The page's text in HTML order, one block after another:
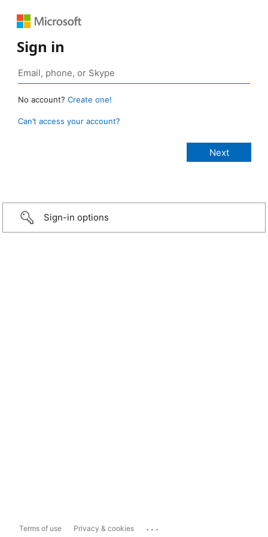
Sign in
No account? Create one!
Can’t access your account?
Sign-in options
Terms of use Privacy & cookies ...